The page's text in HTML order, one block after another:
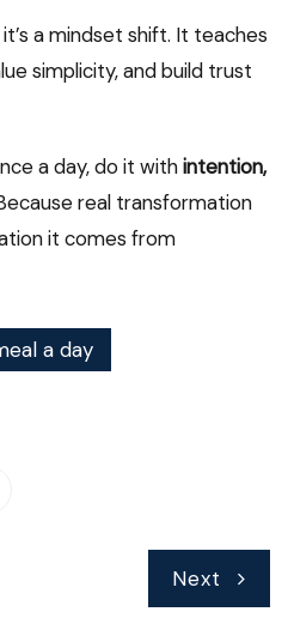
a mindset shift. It teaches
simplicity, and build trust
a day, do it withintention,
real transformation
it comes from
a day
Next